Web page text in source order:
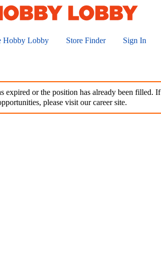
Hobby Lobby Store Finder Sign In
expired or the position has already been filled. If
please visit our career site.